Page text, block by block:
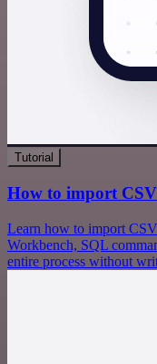
Tutorial
How to import
Learn how to import
Workbench, SQL
entire process without